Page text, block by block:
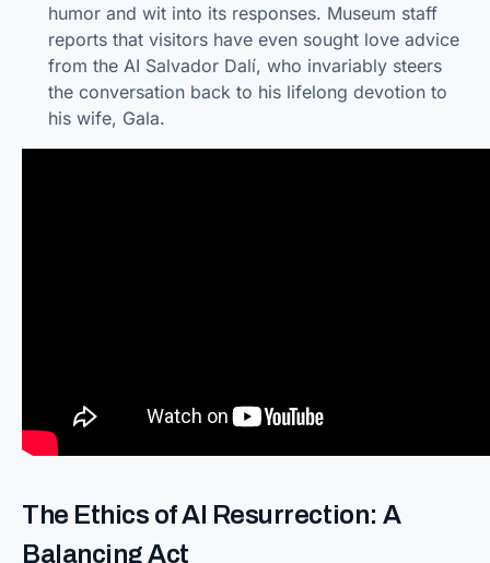
humor and wit into its responses. Museum staff
reports that visitors have even sought love advice
from the AI Salvador Dalí, who invariably steers
the conversation back to his lifelong devotion to
his wife, Gala.
The Ethics of AI Resurrection: A
Balancing Act